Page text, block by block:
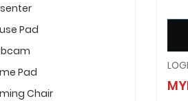
Pad
Pad
Chair